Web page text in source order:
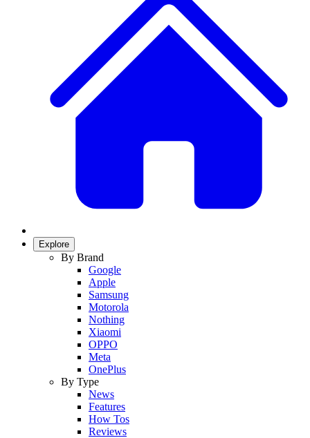
Explore
By Brand
Google
Apple
Samsung
Motorola
Nothing
Xiaomi
OPPO
Meta
OnePlus
By Type
News
Features
How Tos
Reviews